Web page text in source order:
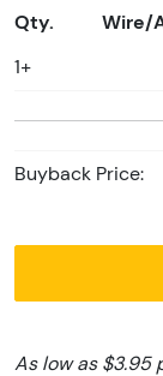
Qty. Wire/
1+
Buyback Price:
As low as $3.95